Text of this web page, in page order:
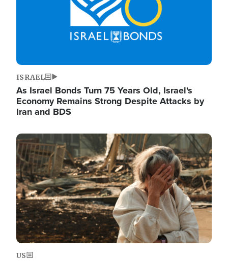
ISRAEL
As Israel Bonds Turn 75 Years Old, Israel's
Economy Remains Strong Despite Attacks by
Iran and BDS
Image
US